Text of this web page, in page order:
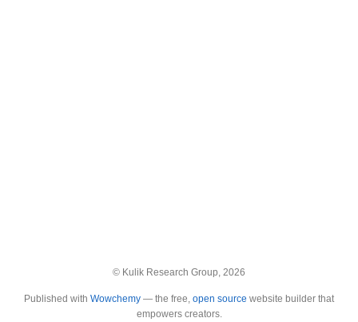
© Kulik Research Group, 2026
Published with Wowchemy — the free, open source website builder that
empowers creators.